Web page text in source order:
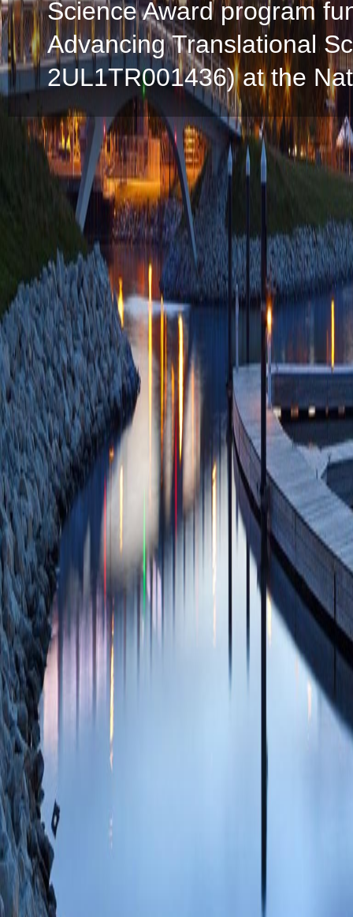
Science Award program
Advancing Translational
2UL1TR001436) at the